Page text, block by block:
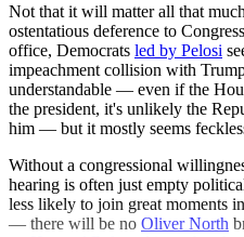
Not that it will matter all that
ostentatious deference to
office, Democrats led by Pelosi
impeachment collision with
understandable — even if the
the president, it's unlikely the
him — but it mostly seems
Without a congressional
hearing is often just empty
less likely to join great moments
— there will be no Oliver North